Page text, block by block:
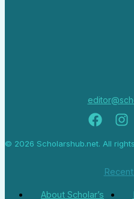
© 2026 Scholarshub.net. All
About Scholar’s